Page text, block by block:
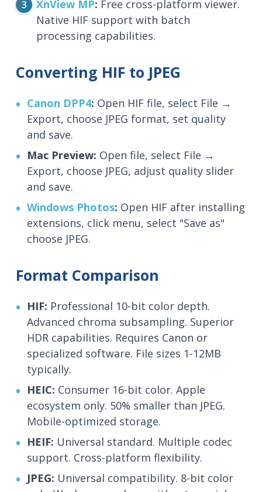
XnView MP: Free cross-platform viewer.
Native HIF support with batch
processing capabilities.
Converting HIF to JPEG
Canon DPP4: Open HIF file, select File →
Export, choose JPEG format, set quality
and save.
Mac Preview: Open file, select File →
Export, choose JPEG, adjust quality slider
and save.
Windows Photos: Open HIF after installing
extensions, click menu, select "Save as"
choose JPEG.
Format Comparison
HIF: Professional 10-bit color depth.
Advanced chroma subsampling. Superior
HDR capabilities. Requires Canon or
specialized software. File sizes 1-12MB
typically.
HEIC: Consumer 16-bit color. Apple
ecosystem only. 50% smaller than JPEG.
Mobile-optimized storage.
HEIF: Universal standard. Multiple codec
support. Cross-platform flexibility.
JPEG: Universal compatibility. 8-bit color